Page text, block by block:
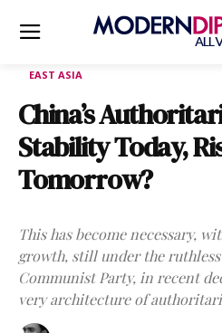
EAST ASIA
China’s
Stability Today,
Tomorrow?
This has become necessary,
growth, still under the
Communist Party, in recent
very architecture of